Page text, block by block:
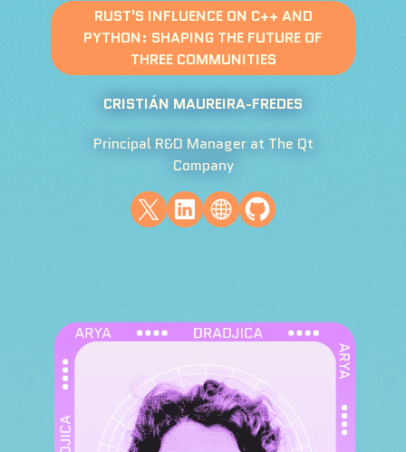
RUST'S INFLUENCE ON C++ AND
PYTHON: SHAPING THE FUTURE OF
THREE COMMUNITIES
CRISTIÁN MAUREIRA-FREDES
Principal R&D Manager at The Qt
Company